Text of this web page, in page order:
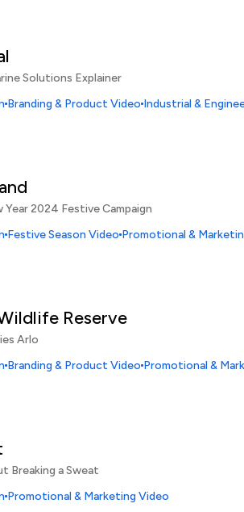
Solutions Explainer
Branding & Product Video Industrial &
Year 2024 Festive Campaign
Festive Season Video Promotional &
Reserve
Arlo
Branding & Product Video Promotional &
Breaking a Sweat
Promotional & Marketing Video